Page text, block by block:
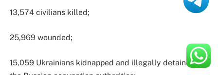
13,574 civilians killed;
25,969 wounded;
15,059 Ukrainians kidnapped and illegally detained by